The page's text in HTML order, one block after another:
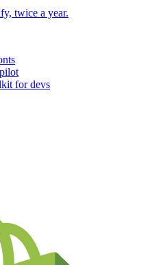
twice a year.
for devs